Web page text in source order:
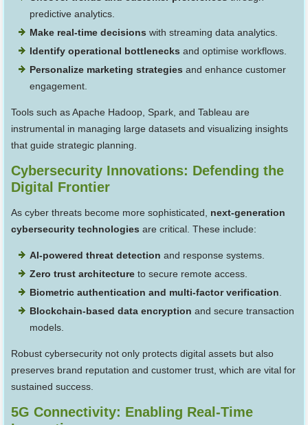
predictive analytics.
Make real-time decisions with streaming data analytics.
Identify operational bottlenecks and optimise workflows.
Personalize marketing strategies and enhance customer
engagement.
Tools such as Apache Hadoop, Spark, and Tableau are
instrumental in managing large datasets and visualizing insights
that guide strategic planning.
Cybersecurity Innovations: Defending the
Digital Frontier
As cyber threats become more sophisticated, next-generation
cybersecurity technologies are critical. These include:
AI-powered threat detection and response systems.
Zero trust architecture to secure remote access.
Biometric authentication and multi-factor verification.
Blockchain-based data encryption and secure transaction
models.
Robust cybersecurity not only protects digital assets but also
preserves brand reputation and customer trust, which are vital for
sustained success.
5G Connectivity: Enabling Real-Time